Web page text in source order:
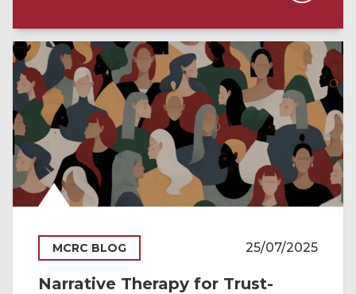
MCRC BLOG 25/07/2025
Narrative Therapy for Trust-